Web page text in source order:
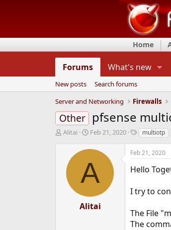
Home
Forums What's new
New posts
Search forums
Server and Networking
Firewalls
Other pfsense
T
d
Alitai
S
a
t
d
t
e
Feb 21, 2020
T
g
s
multiotp
A
Alitai
Feb 21, 2020
Hello
I try to
The File
The